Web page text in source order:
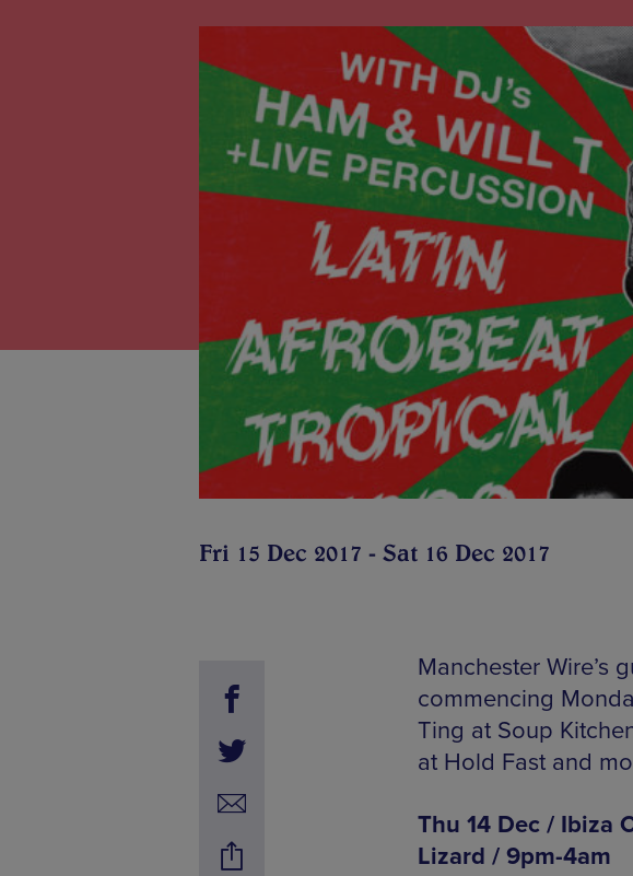
Fri 15 Dec 2017 - Sat 16 Dec 2017
Manchester Wire’s
commencing
Ting at Soup
at Hold Fast and
Thu 14 Dec / Ibiza
Lizard / 9pm-4am